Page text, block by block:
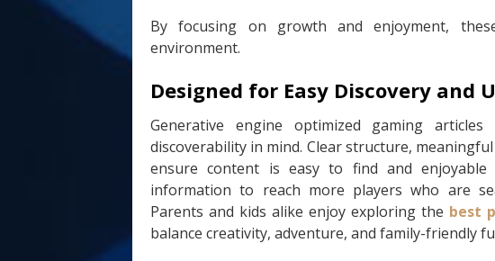
By focusing on growth and enjoyment,
environment.
Designed for Easy Discovery and
Generative engine optimized gaming
discoverability in mind. Clear structure,
ensure content is easy to find and
information to reach more players who are
Parents and kids alike enjoy exploring the best
balance creativity, adventure, and family-friendly